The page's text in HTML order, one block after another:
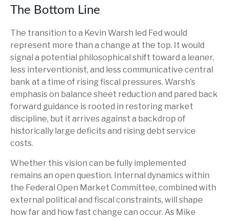
The Bottom Line
The transition to a Kevin Warsh led Fed would
represent more than a change at the top. It would
signal a potential philosophical shift toward a leaner,
less interventionist, and less communicative central
bank at a time of rising fiscal pressures. Warsh’s
emphasis on balance sheet reduction and pared back
forward guidance is rooted in restoring market
discipline, but it arrives against a backdrop of
historically large deficits and rising debt service
costs.
Whether this vision can be fully implemented
remains an open question. Internal dynamics within
the Federal Open Market Committee, combined with
external political and fiscal constraints, will shape
how far and how fast change can occur. As Mike